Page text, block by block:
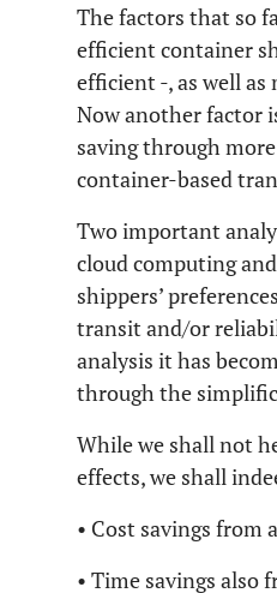
The factors that so
efficient container
efficient -, as well
Now another factor
saving through
container-based
Two important
cloud computing
shippers’
transit and/or
analysis it has
through the
While we shall not
effects, we shall
• Cost savings
• Time savings